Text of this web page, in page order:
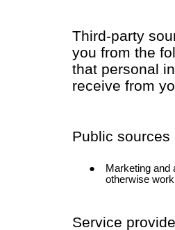
Third-party
you from the
that personal
receive from
Public sources
Marketing and
otherwise
Service